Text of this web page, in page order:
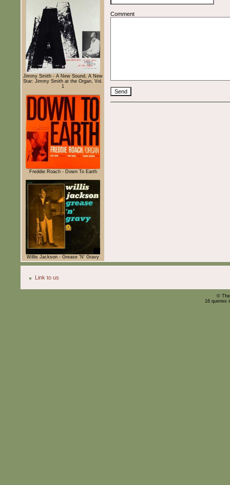
Jimmy Smith - A New Sound, A New
Star: Jimmy Smith at the Organ, Vol.
1
Freddie Roach - Down To Earth
Willis Jackson - Grease 'N' Gravy
Comment
Link to us
©
16 queries